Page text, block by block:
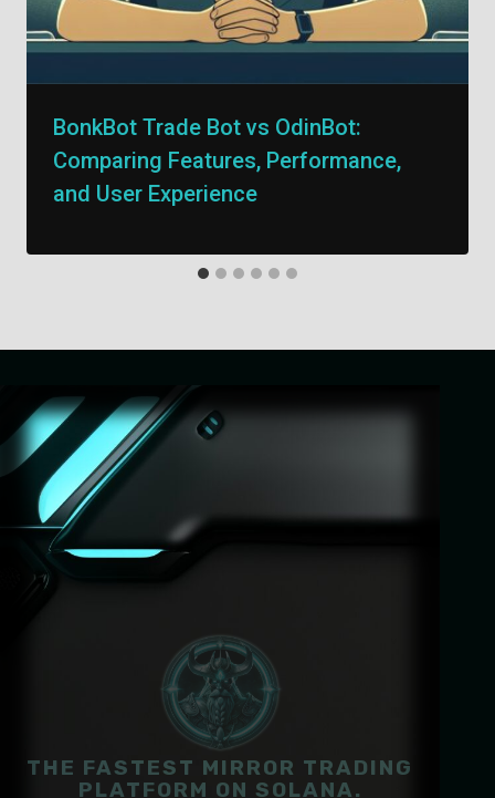
BonkBot Trade Bot vs OdinBot:
Comparing Features, Performance,
and User Experience
THE FASTEST MIRROR TRADING
PLATFORM ON SOLANA.